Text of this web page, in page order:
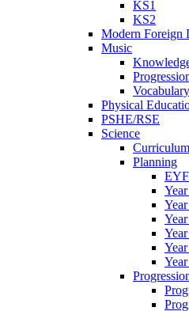
KS1
KS2
Modern Foreign
Music
Vocabulary
Physical
PSHE/RSE
Science
Planning
Year